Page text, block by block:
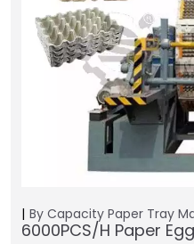
By Capacity Paper Tray
6000PCS/H Paper